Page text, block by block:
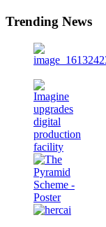
Trending News